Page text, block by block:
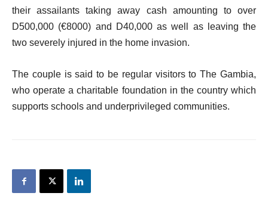
their assailants taking away cash amounting to over
D500,000 (€8000) and D40,000 as well as leaving the
two severely injured in the home invasion.
The couple is said to be regular visitors to The Gambia,
who operate a charitable foundation in the country which
supports schools and underprivileged communities.